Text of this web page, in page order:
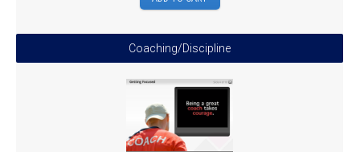
Coaching/Discipline